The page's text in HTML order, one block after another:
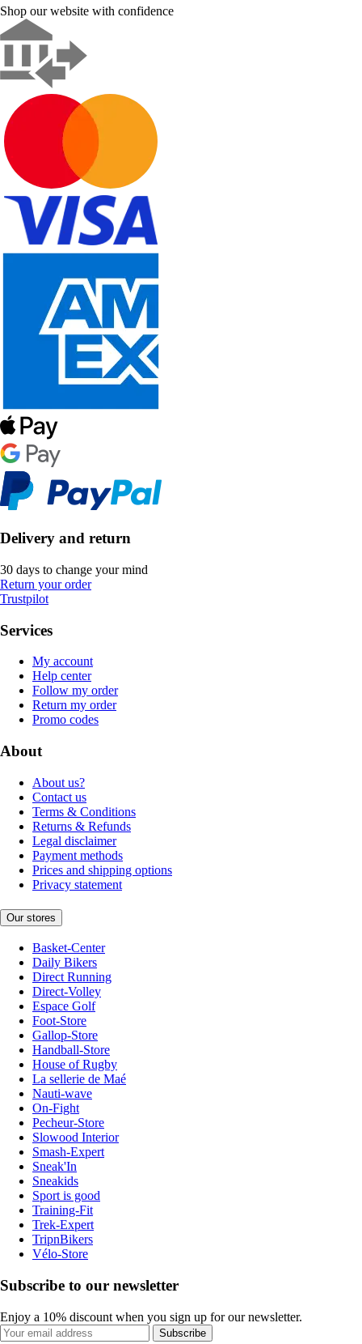
Shop our website with confidence
Delivery and return
30 days to change your mind
Return your order
Trustpilot
Services
My account
Help center
Follow my order
Return my order
Promo codes
About
About us?
Contact us
Terms & Conditions
Returns & Refunds
Legal disclaimer
Payment methods
Prices and shipping options
Privacy statement
Our stores
Basket-Center
Daily Bikers
Direct Running
Direct-Volley
Espace Golf
Foot-Store
Gallop-Store
Handball-Store
House of Rugby
La sellerie de Maé
Nauti-wave
On-Fight
Pecheur-Store
Slowood Interior
Smash-Expert
Sneak'In
Sneakids
Sport is good
Training-Fit
Trek-Expert
TripnBikers
Vélo-Store
Subscribe to our newsletter
Enjoy a 10% discount when you sign up for our newsletter.
Subscribe